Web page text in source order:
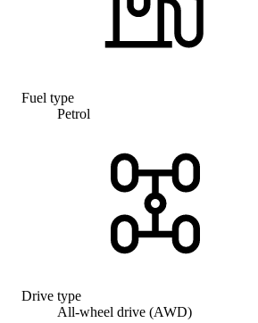
Fuel type
Petrol
Drive type
All-wheel drive (AWD)